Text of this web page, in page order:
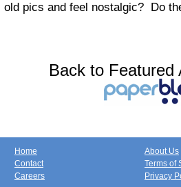
old pics and feel nostalgic? Do
Back to Featured
Home
Contact
Careers
About Us
Terms of
Privacy